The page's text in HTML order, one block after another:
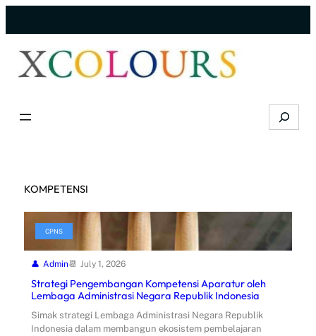
Search
KOMPETENSI
CPNS
Admin July 1, 2026
Strategi Pengembangan Kompetensi Aparatur oleh
Lembaga Administrasi Negara Republik Indonesia
Simak strategi Lembaga Administrasi Negara Republik
Indonesia dalam membangun ekosistem pembelajaran